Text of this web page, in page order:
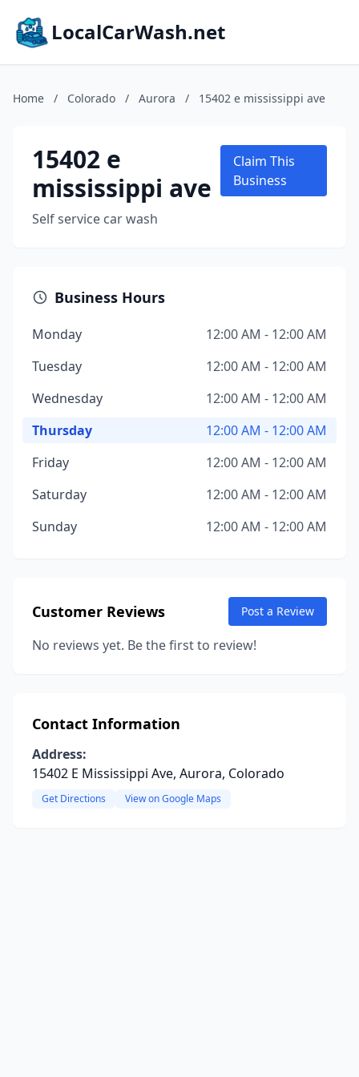
LocalCarWash.net
Home / Colorado / Aurora / 15402 e mississippi ave
15402 e
mississippi ave
Self service car wash
Claim This
Business
Business Hours
Monday
12:00 AM - 12:00 AM
Tuesday
12:00 AM - 12:00 AM
Wednesday
12:00 AM - 12:00 AM
Thursday
12:00 AM - 12:00 AM
Friday
12:00 AM - 12:00 AM
Saturday
12:00 AM - 12:00 AM
Sunday
12:00 AM - 12:00 AM
Customer Reviews Post a Review
No reviews yet. Be the first to review!
Contact Information
Address:
15402 E Mississippi Ave, Aurora, Colorado
Get Directions View on Google Maps